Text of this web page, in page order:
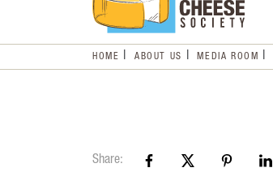
HOME ABOUT US MEDIA ROOM
Share: